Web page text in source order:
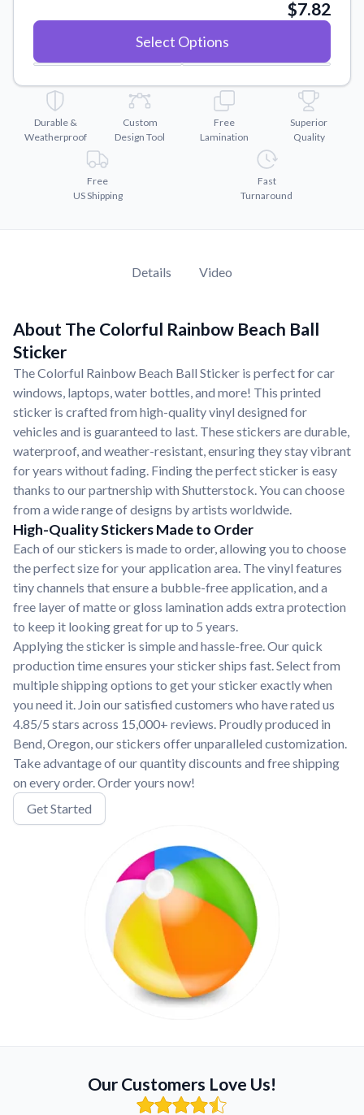
Convert your images to high-quality vector files.
Watch tutorials and product showcases.
Why Buy From US
Discover what sets us apart from the competition.
$7.82
Select Options
Durable &
Weatherproof
Custom
Design Tool
Free
Lamination
Superior
Quality
Free
US Shipping
Fast
Turnaround
Details Video
About The Colorful Rainbow Beach Ball
Sticker
The Colorful Rainbow Beach Ball Sticker is perfect for car
windows, laptops, water bottles, and more! This printed
sticker is crafted from high-quality vinyl designed for
vehicles and is guaranteed to last. These stickers are durable,
waterproof, and weather-resistant, ensuring they stay vibrant
for years without fading. Finding the perfect sticker is easy
thanks to our partnership with Shutterstock. You can choose
from a wide range of designs by artists worldwide.
High-Quality Stickers Made to Order
Each of our stickers is made to order, allowing you to choose
the perfect size for your application area. The vinyl features
tiny channels that ensure a bubble-free application, and a
free layer of matte or gloss lamination adds extra protection
to keep it looking great for up to 5 years.
Applying the sticker is simple and hassle-free. Our quick
production time ensures your sticker ships fast. Select from
multiple shipping options to get your sticker exactly when
you need it. Join our satisfied customers who have rated us
4.85/5 stars across 15,000+ reviews. Proudly produced in
Bend, Oregon, our stickers offer unparalleled customization.
Take advantage of our quantity discounts and free shipping
on every order. Order yours now!
Get Started
Our Customers Love Us!